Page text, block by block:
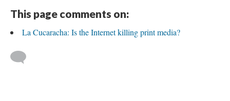
This page comments on:
La Cucaracha: Is the Internet killing print media?